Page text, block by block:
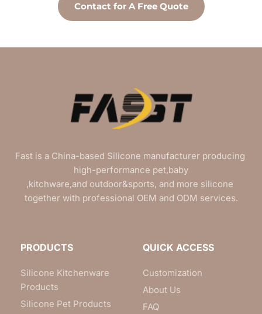
Contact for A Free Quote
Fast is a China-based Silicone manufacturer producing
high-performance pet,baby
,kitchware,and outdoor&sports, and more silicone
together with professional OEM and ODM services.
PRODUCTS
Silicone Kitchenware
Products
Silicone Pet Products
QUICK ACCESS
Customization
About Us
FAQ